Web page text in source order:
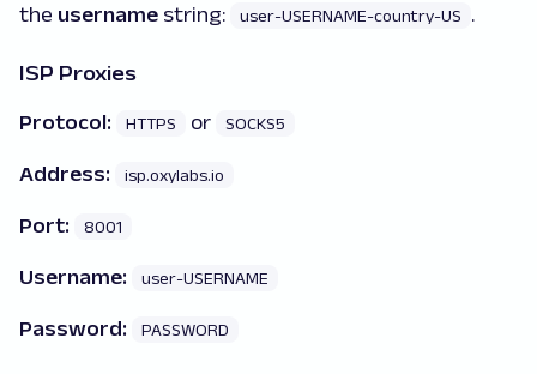
the username string: user-USERNAME-country-US .
ISP Proxies
Protocol: HTTPS or SOCKS5
Address: isp.oxylabs.io
Port: 8001
Username: user-USERNAME
Password: PASSWORD